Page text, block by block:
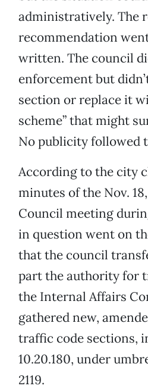
administratively. The
recommendation
written. The council
enforcement but
section or replace it
scheme” that might
No publicity followed
According to the city
minutes of the Nov.
Council meeting
in question went on
that the council
part the authority for
the Internal Affairs
gathered new,
traffic code sections,
10.20.180, under
2119.